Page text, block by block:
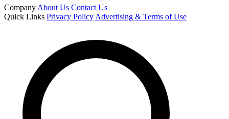
Company About Us Contact Us
Quick Links Privacy Policy Advertising & Terms of Use